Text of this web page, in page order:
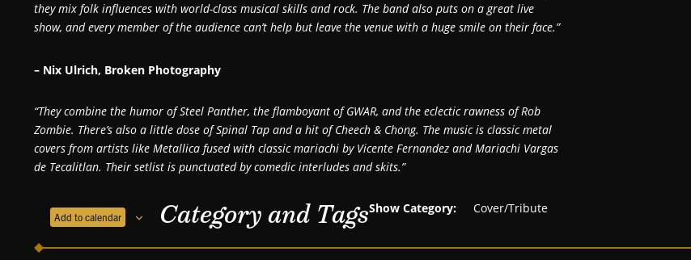
they mix folk influences with world-class musical skills and rock. The band also puts on a great live
show, and every member of the audience can’t help but leave the venue with a huge smile on their face.”
– Nix Ulrich, Broken Photography
“They combine the humor of Steel Panther, the flamboyant of GWAR, and the eclectic rawness of Rob
Zombie. There’s also a little dose of Spinal Tap and a hit of Cheech & Chong. The music is classic metal
covers from artists like Metallica fused with classic mariachi by Vicente Fernandez and Mariachi Vargas
de Tecalitlan. Their setlist is punctuated by comedic interludes and skits.”
Add to calendar Category and TagsShow Category: Cover/Tribute